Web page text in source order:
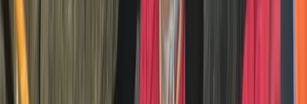
Whitewell, Lancashire
This Ribble Valley-based trials centre offers
adrenaline-fuelled motorcycle trials experiences and
training for ages 6+ and all ability levels. Set across 100